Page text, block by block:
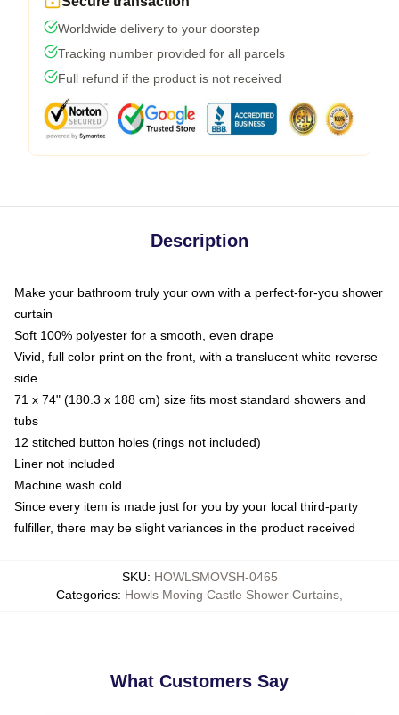
Worldwide delivery to your doorstep
Tracking number provided for all parcels
Full refund if the product is not received
Description
Make your bathroom truly your own with a perfect-for-you shower
curtain
Soft 100% polyester for a smooth, even drape
Vivid, full color print on the front, with a translucent white reverse
side
71 x 74" (180.3 x 188 cm) size fits most standard showers and
tubs
12 stitched button holes (rings not included)
Liner not included
Machine wash cold
Since every item is made just for you by your local third-party
fulfiller, there may be slight variances in the product received
SKU: HOWLSMOVSH-0465
Categories: Howls Moving Castle Shower Curtains
What Customers Say